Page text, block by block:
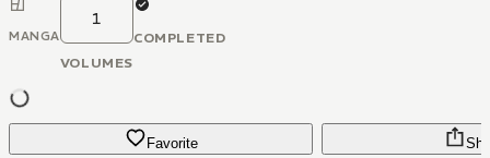
MANGA
1
VOLUMES
COMPLETED
Favorite